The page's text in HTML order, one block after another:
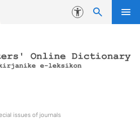
Accessibility
issues of journals